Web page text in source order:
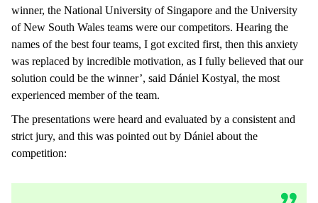
winner, the National University of Singapore and the University
of New South Wales teams were our competitors. Hearing the
names of the best four teams, I got excited first, then this anxiety
was replaced by incredible motivation, as I fully believed that our
solution could be the winner’, said Dániel Kostyal, the most
experienced member of the team.
The presentations were heard and evaluated by a consistent and
strict jury, and this was pointed out by Dániel about the
competition: